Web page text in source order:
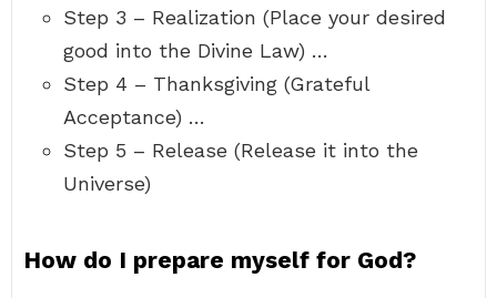
Step 3 – Realization (Place your desired
good into the Divine Law) …
Step 4 – Thanksgiving (Grateful
Acceptance) …
Step 5 – Release (Release it into the
Universe)
How do I prepare myself for God?